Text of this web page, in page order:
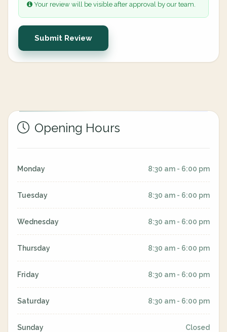
Your review will be visible after approval by our team.
Submit Review
Opening Hours
Monday 8:30 am - 6:00 pm
Tuesday 8:30 am - 6:00 pm
Wednesday 8:30 am - 6:00 pm
Thursday 8:30 am - 6:00 pm
Friday 8:30 am - 6:00 pm
Saturday 8:30 am - 6:00 pm
Sunday Closed